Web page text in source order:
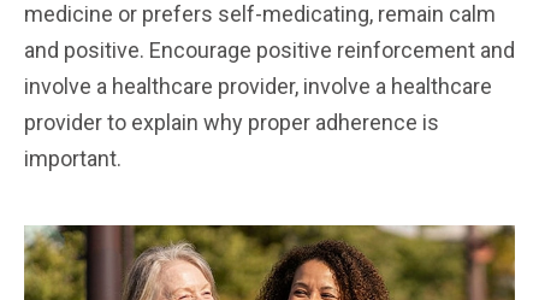
medicine or prefers self-medicating, remain calm
and positive. Encourage positive reinforcement and
involve a healthcare provider, involve a healthcare
provider to explain why proper adherence is
important.